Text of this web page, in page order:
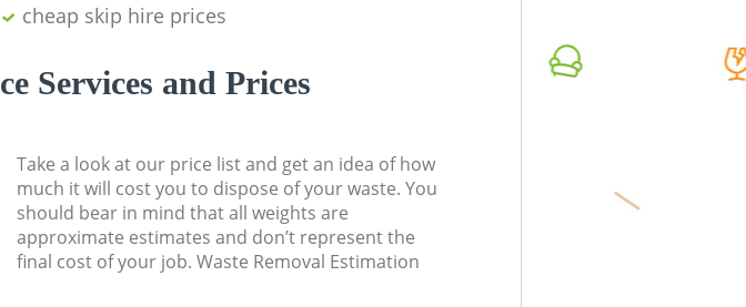
cheap skip hire prices
Services and Prices
Take a look at our price list and get an idea of how
much it will cost you to dispose of your waste. You
should bear in mind that all weights are
approximate estimates and don’t represent the
final cost of your job. Waste Removal Estimation